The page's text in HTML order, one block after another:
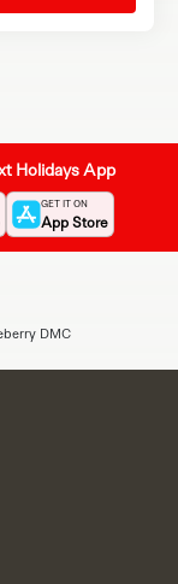
Holidays App
GET IT ON
App Store
DMC